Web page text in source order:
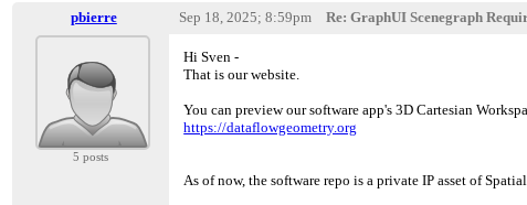
pbierre Sep 18, 2025; 8:59pm Re: GraphUI Scenegraph
5 posts
Hi Sven -
That is our website.
You can preview our software app's 3D Cartesian
https://dataflowgeometry.org
As of now, the software repo is a private IP asset of